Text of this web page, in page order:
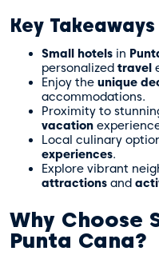
Key Takeaways
Small hotels in
personalized travel
Enjoy the unique
accommodations.
Proximity to
vacation
Local culinary
experiences.
Explore vibrant
attractions and
Why Choose
Punta Cana?